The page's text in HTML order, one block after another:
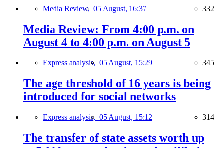
Media Review, 05 August, 16:37 332
Media Review: From 4:00 p.m. on
August 4 to 4:00 p.m. on August 5
Express analysis, 05 August, 15:29 345
The age threshold of 16 years is being
introduced for social networks
Express analysis, 05 August, 15:12 314
The transfer of state assets worth up